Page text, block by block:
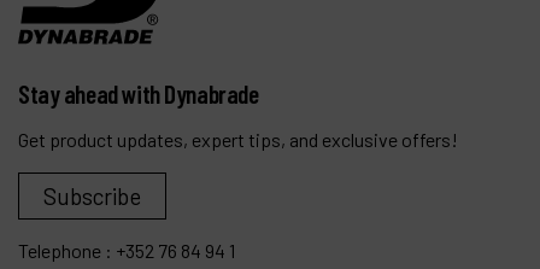
Stay ahead with Dynabrade
Get product updates, expert tips, and exclusive offers!
Subscribe
Telephone : +352 76 84 94 1